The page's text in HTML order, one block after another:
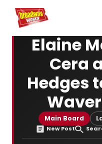
Home For You
Elaine
Cera
Hedges
Main Board
New Post